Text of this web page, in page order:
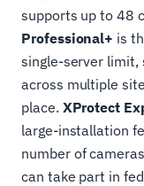
supports up to 48
Professional+ is
single-server limit,
across multiple
place. XProtect
large-installation
number of
can take part in